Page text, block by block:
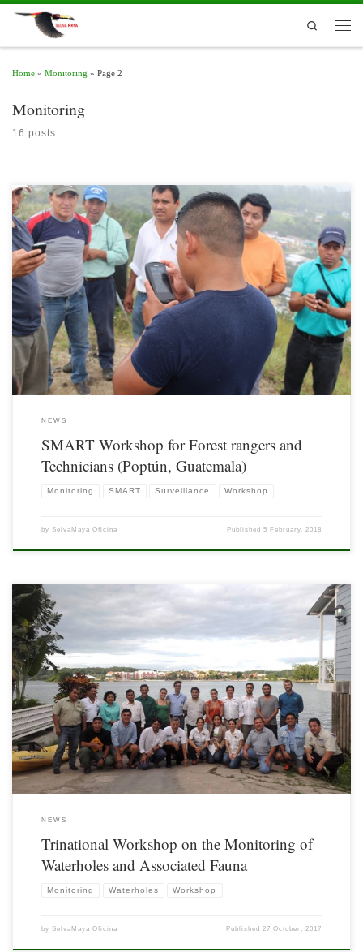
Skip to content
Search
Home » Monitoring » Page 2
Monitoring
16 posts
The Spatial Monitoring and Reporting Tool (SMART) is not only a method of data
collection; is a set of best practices to help rangers in protected areas improve
monitoring, evaluation and adaptive management of their patrol activities.
NEWS
SMART Workshop for Forest rangers and
Technicians (Poptún, Guatemala)
Monitoring SMART Surveillance Workshop
by SelvaMaya Oficina Published5 February, 2018
As part of the Project “Support for the Monitoring of Biodiversity and Climate
Change in the Selva Maya” the first Trinational Workshop on Monitoring of
Waterholes and Associated Fauna in the Selva Maya was held on October 26th
2017, in Flores, Petén, Guatemala; with the objective of promoting the exchange
[…]
NEWS
Trinational Workshop on the Monitoring of
Waterholes and Associated Fauna
Monitoring Waterholes Workshop
by SelvaMaya Oficina Published 27 October, 2017